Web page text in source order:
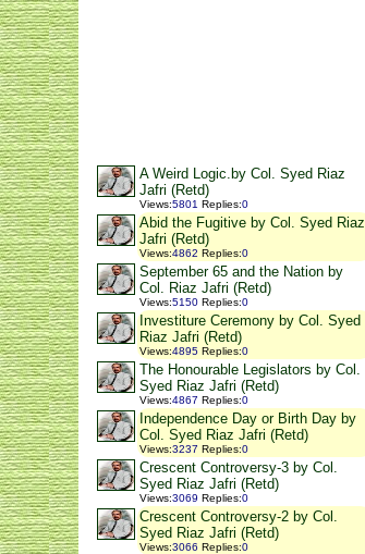
A Weird Logic.by Col. Syed Riaz
Jafri (Retd)
Views:5801 Replies:0
Abid the Fugitive by Col. Syed Riaz
Jafri (Retd)
Views:4862 Replies:0
September 65 and the Nation by
Col. Riaz Jafri (Retd)
Views:5150 Replies:0
Investiture Ceremony by Col. Syed
Riaz Jafri (Retd)
Views:4895 Replies:0
The Honourable Legislators by Col.
Syed Riaz Jafri (Retd)
Views:4867 Replies:0
Independence Day or Birth Day by
Col. Syed Riaz Jafri (Retd)
Views:3237 Replies:0
Crescent Controversy-3 by Col.
Syed Riaz Jafri (Retd)
Views:3069 Replies:0
Crescent Controversy-2 by Col.
Syed Riaz Jafri (Retd)
Views:3066 Replies:0